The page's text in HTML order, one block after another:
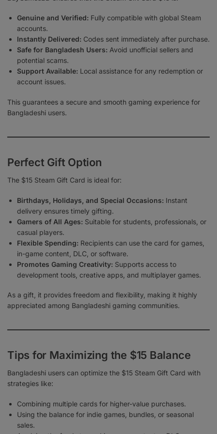
Genuine and Verified: Fully compatible with global Steam
accounts.
Instantly Delivered: Codes sent immediately after purchase.
Safe for Bangladesh Users: Avoid unofficial sellers and
potential scams.
Support Available: Local assistance for any redemption or
account issues.
This guarantees a secure and smooth gaming experience for
Bangladeshi users.
Perfect Gift Option
The $15 Steam Gift Card is ideal for:
Birthdays, Holidays, and Special Occasions: Instant
delivery ensures timely gifting.
Gamers of All Ages: Suitable for students, professionals, or
casual players.
Flexible Spending: Recipients can use the card for games,
in-game content, DLC, or software.
Promotes Gaming Creativity: Supports access to
development tools, creative apps, and multiplayer games.
As a gift, it provides freedom and flexibility, making it highly
appreciated among Bangladeshi gaming communities.
Tips for Maximizing the $15 Balance
Bangladeshi users can optimize the $15 Steam Gift Card with
strategies like:
Combining multiple cards for higher-value purchases.
Using the balance for indie games, bundles, or seasonal
sales.